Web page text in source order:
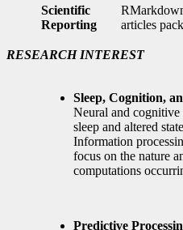
Scientific
Reporting
articles
RESEARCH INTEREST
Sleep, Cognition,
Neural and
sleep and altered
Information
focus on the nature
computations
Predictive